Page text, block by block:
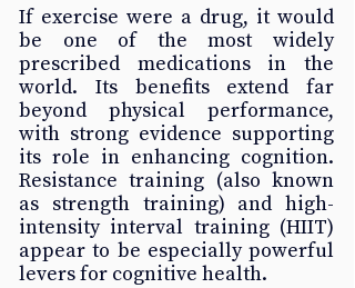
If exercise were a drug, it would
be one of the most widely
prescribed medications in the
world. Its benefits extend far
beyond physical performance,
with strong evidence supporting
its role in enhancing cognition.
Resistance training (also known
as strength training) and high-
intensity interval training (HIIT)
appear to be especially powerful
levers for cognitive health.